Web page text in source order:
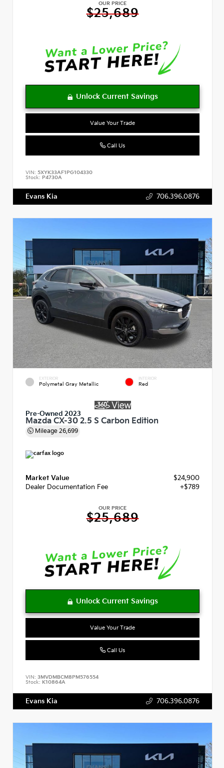
OUR PRICE
$25,689
Value Your Trade
Call Us
VIN: 5XYK33AF1PG104330
Stock: P4730A
Evans Kia 706.396.0876
EXTERIOR
Polymetal Gray Metallic
INTERIOR
Red
Pre-Owned 2023
Mazda CX-30 2.5 S Carbon Edition
Mileage 26,699
Market Value
$24,900
Dealer Documentation Fee
+$789
OUR PRICE
$25,689
Value Your Trade
Call Us
VIN: 3MVDMBCM8PM576554
Stock: K10864A
Evans Kia 706.396.0876